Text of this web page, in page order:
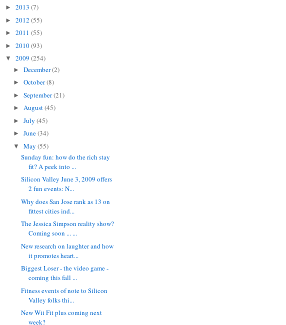
► 2013 (7)
► 2012 (55)
► 2011 (55)
► 2010(93)
▼ 2009 (254)
► December(2)
► October(8)
► September(21)
► August(45)
► July (45)
► June(34)
▼ May (55)
Sunday fun: how do the rich stay
fit? A peek into ...
Silicon Valley June 3, 2009 offers
2 fun events: N...
Why does San Jose rank as 13 on
fittest cities ind...
The Jessica Simpson reality show?
Coming soon ... ...
New research on laughter and how
it promotes heart...
Biggest Loser - the video game -
coming this fall ...
Fitness events of note to Silicon
Valley folks thi...
New Wii Fit plus coming next
week?